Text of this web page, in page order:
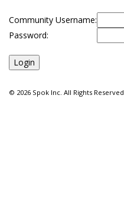
Community Username:
Password:
© 2026 Spok Inc. All Rights Reserved